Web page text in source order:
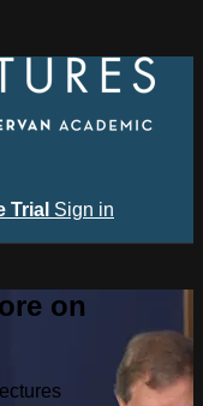
Trial Sign in
on